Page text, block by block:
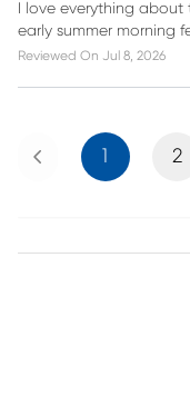
I love everything
early summer morning
Reviewed On Jul 8, 2026
Previous 1 2